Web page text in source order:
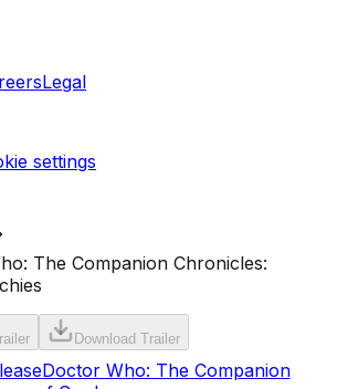
Legal
settings
The Companion Chronicles:
Download Trailer
Doctor Who: The Companion